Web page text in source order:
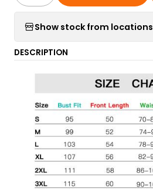
Show stock from locations
DESCRIPTION